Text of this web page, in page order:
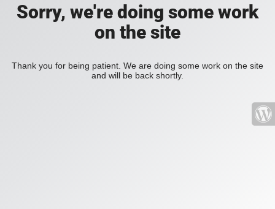
Sorry, we're doing some work
on the site
Thank you for being patient. We are doing some work on the site
and will be back shortly.